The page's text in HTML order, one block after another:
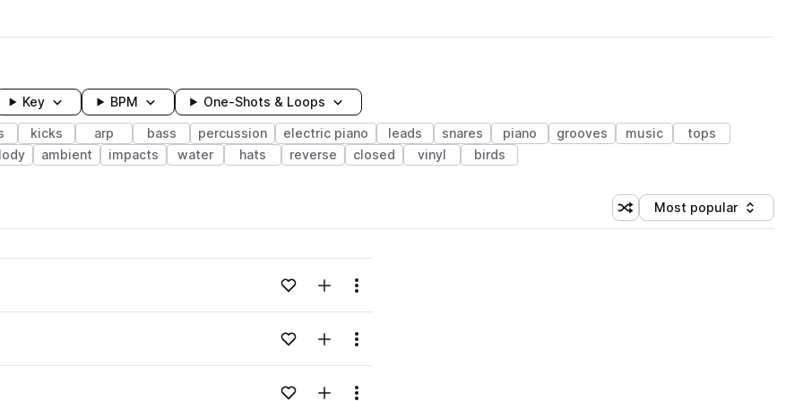
Key BPM One-Shots & Loops
kicks arp bass percussion electric piano leads snares piano grooves music
tops
ambient impacts water hats reverse closed vinyl birds
Shuffle random sorting
Sort by
Most popular
Loading content...Add to likesAdd to your Library (1 credit)
Menu
Loading content...Add to likesAdd to your Library (1 credit)
Menu